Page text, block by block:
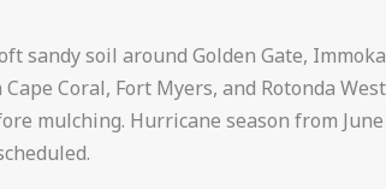
sandy soil around Golden Gate,
Coral, Fort Myers, and Rotonda
mulching. Hurricane season from